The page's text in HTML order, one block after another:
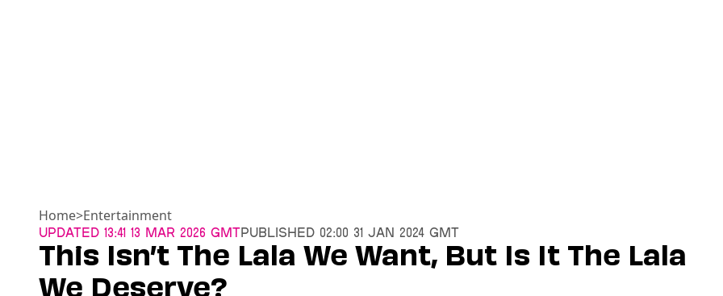
Home>Entertainment
Updated 13:41 13 Mar 2026 GMTPublished 02:00 31 Jan 2024 GMT
This Isn’t The Lala We Want, But Is It The Lala
We Deserve?